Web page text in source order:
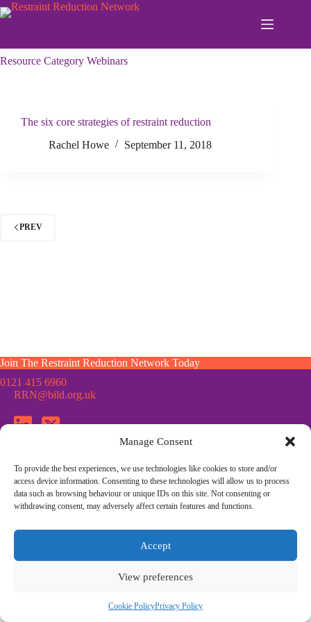
Manage Consent
To provide the best experiences, we use technologies like cookies to store and/or
access device information. Consenting to these technologies will allow us to process
data such as browsing behaviour or unique IDs on this site. Not consenting or
withdrawing consent, may adversely affect certain features and functions.
Accept
View preferences
Cookie PolicyPrivacy Policy
Skip
to
Resource Category Webinars
The six core strategies of restraint reduction
Rachel Howe
September 11, 2018
PREV
Join The Restraint Reduction Network Today
0121 415 6960
RRN@bild.org.uk
Join the Restraint Reduction Network mailing list for news,
updates and information from the RRN
© Restraint Reduction Network · Registered Charity No. 1187984
Membership
Privacy Policy Community Guidelines
Morsebrowndesign.co.uk